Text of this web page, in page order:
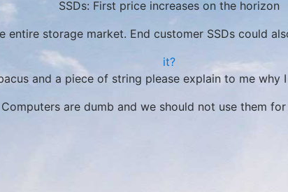
SSDs: First price increases on the horizon
entire storage market. End customer SSDs could
it?
and a piece of string please explain to me
Computers are dumb and we should not use them